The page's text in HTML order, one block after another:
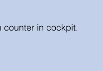
chain counter in